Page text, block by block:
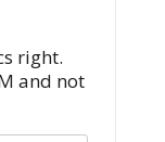
right.
and not